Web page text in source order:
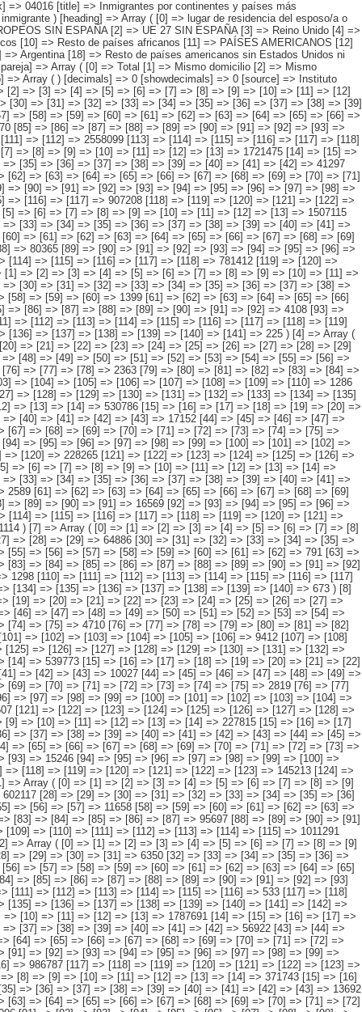
=> [122] => [123] => [124] => [125] => [126] => [127] => 13309 ) [1] => Array ( [0] => [1] => [2] => [3] => [4] => [5] => [6] => [7] => [8] => [9] => [10] => [11] => [12] => [13] => 1721475 [14] => [15] => [16] => [17] => [18] => [19] => [20] => [21] => [22] => [23] => [24] => [25] => [26] => [27] => 643519 [28] => [29] => [30] => [31] => [32] => [33] => [34] => [35] => [36] => [37] => [38] => [39] => [40] => [41] => [42] => 41297 [43] => [44] => [45] => [46] => [47] => [48] => [49] => [50] => [51] => [52] => [53] => [54] => [55] => [56] => [57] => [58] => 6616 [59] => [60] => [61] => [62] => [63] => [64] => [65] => [66] => [67] => [68] => [69] => [70] => [71] => [72] => [73] => 15725 [74] => [75] => [76] => [77] => [78] => [79] => [80] => [81] => [82] => [83] => [84] => [85] => [86] => [87] => [88] => 92137 [89] => [90] => [91] => [92] => [93] => [94] => [95] => [96] => [97] => [98] => [99] => [100] => [101] => [102] => [103] => 10927 [104] => [105] => [106] => [107] => [108] => [109] => [110] => [111] => [112] => [113] => [114] => [115] => [116] => [117] => 907208 [118] =>
=> [25] => [26] => [27] => 602117 [28] => [29] => [30] => [31] => [32] => [33] => [34] => [35] => [36] => [37] => [38] => [39] => [40] => [41] => [42] => 57382 [43] => [44] => [45] => [46] => [47] => [48] => [49] => [50] => [51] => [52] => [53] => [54] => [55] => [56] => [57] => 11658 [58] => [59] => [60] => [61] => [62] => [63] => [64] => [65] => [66] => [67] => [68] => [69] => [70] => [71] => [72] => 19961 [73] => [74] => [75] => [76] => [77] => [78] => [79] => [80] => [81] => [82] => [83] => [84] => [85] => [86] => [87] => 95697 [88] => [89] => [90] => [91] => [92] => [93] => [94] => [95] => [96] => [97] => [98] => [99] => [100] => [101] => [102] => 17529 [103] => [104] => [105] => [106] => [107] => [108] => [109] => [110] => [111] => [112] => [113] => [114] => [115] => 1011291 [116] => [117] => [118] => [119] => [120] => [121] => [122] => [123] => [124] => [125] => [126] => [127] => [128] => [129] => [130] => [131] => 5580 ) [12] => Array ( [0] => [1] => [2] => [3] => [4] => [5] => [6] => [7] => [8] => [9] => [10] => [11] => [12] => [13] => [14] => [15] => 33523 [16] => [17] => [18] => [19] => [20] => [21] => [22] => [23] => [24] => [25] => [26] => [27] => [28] => [29] => [30] => [31] => 6350 [32] => [33] => [34] => [35] => [36] => [37] => [38] => [39] => [40] => [41] => [42] => [43] => [44] => [45] => [46] => [47] => [48] => 460 [49] => [50] => [51] => [52] => [53] => [54] => [55] => [56] => [57] => [58] => [59] => [60] => [61] => [62] => [63] => [64] => [65] => 237 [66] => [67] => [68] => [69] => [70] => [71] => [72] => [73] => [74] => [75] => [76] => [77] => [78] => [79] => [80] => [81] => [82] => [83] => 73 [84] => [85] => [86] => [87] => [88] => [89] => [90] => [91] => [92] => [93] => [94] => [95] => [96] => [97] => [98] => [99] => 1366 [100] => [101] => [102] => [103] => [104] => [105] => [106] => [107] => [108] => [109] => [110] => [111] => [112] => [113] => [114] => [115] => [116] => 533 [117] => [118] => [119] => [120] => [121] => [122] => [123] => [124] => [125] => [126] => [127] => [128] => [129] => [130] => [131] => 24504 [132] => [133] => [134] => [135] => [136] => [137] => [138] => [139] => [140] => [141] => [142] => [143] => [144] => [145] => [146] => [147] => [148] => [149] => [150] => 0 ) [13] => Array ( [0] => [1] => [2] => [3] => [4] => [5] => [6] => [7] => [8] => [9] => [10] => [11] => [12] => [13] => 1787691 [14] => [15] => [16] => [17] => [18] => [19] => [20] => [21] => [22] => [23] => [24] =>